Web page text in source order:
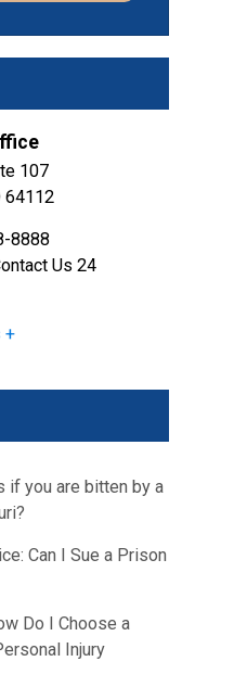
107
64112
8888
Us 24
if you are bitten by a
Can I Sue a Prison
Do I Choose a
Injury